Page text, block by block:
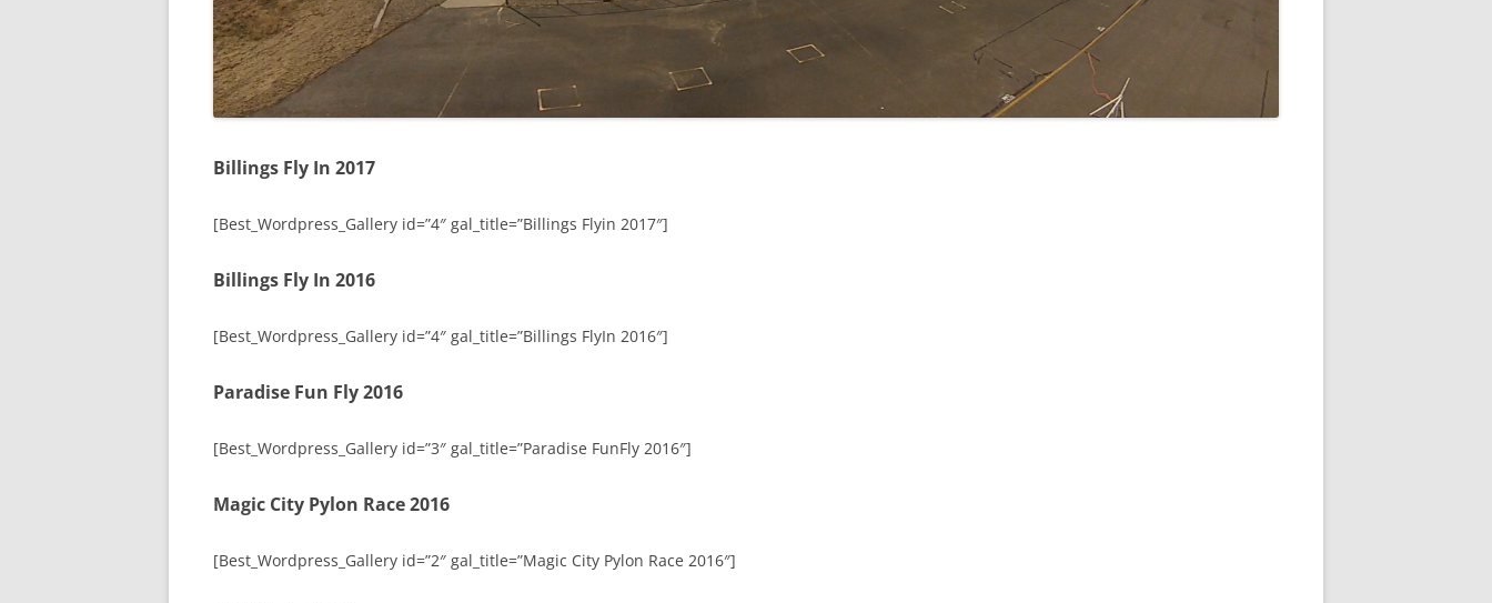
Billings Fly In 2017
[Best_Wordpress_Gallery id=”4″ gal_title=”Billings Flyin 2017″]
Billings Fly In 2016
[Best_Wordpress_Gallery id=”4″ gal_title=”Billings FlyIn 2016″]
Paradise Fun Fly 2016
[Best_Wordpress_Gallery id=”3″ gal_title=”Paradise FunFly 2016″]
Magic City Pylon Race 2016
[Best_Wordpress_Gallery id=”2″ gal_title=”Magic City Pylon Race 2016″]